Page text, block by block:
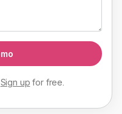
Sign up forfree